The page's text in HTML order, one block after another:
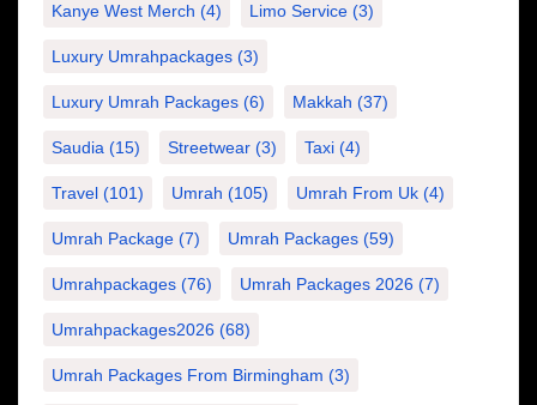
Kanye West Merch (4) Limo Service (3)
Luxury Umrahpackages (3)
Luxury Umrah Packages (6) Makkah (37)
Saudia (15) Streetwear (3) Taxi (4)
Travel (101) Umrah (105) Umrah From Uk (4)
Umrah Package (7) Umrah Packages (59)
Umrahpackages (76) Umrah Packages 2026 (7)
Umrahpackages2026 (68)
Umrah Packages From Birmingham (3)